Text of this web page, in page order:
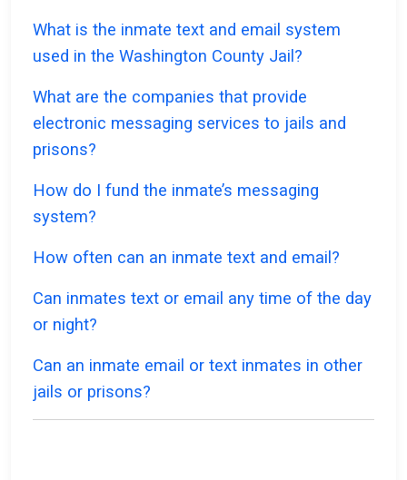
What is the inmate text and email system
used in the Washington County Jail?
What are the companies that provide
electronic messaging services to jails and
prisons?
How do I fund the inmate’s messaging
system?
How often can an inmate text and email?
Can inmates text or email any time of the day
or night?
Can an inmate email or text inmates in other
jails or prisons?